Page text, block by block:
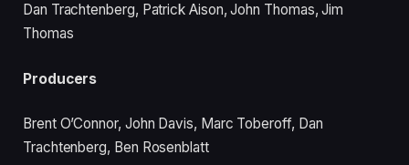
Dan Trachtenberg, Patrick Aison, John Thomas, Jim
Thomas
Producers
Brent O’Connor, John Davis, Marc Toberoff, Dan
Trachtenberg, Ben Rosenblatt